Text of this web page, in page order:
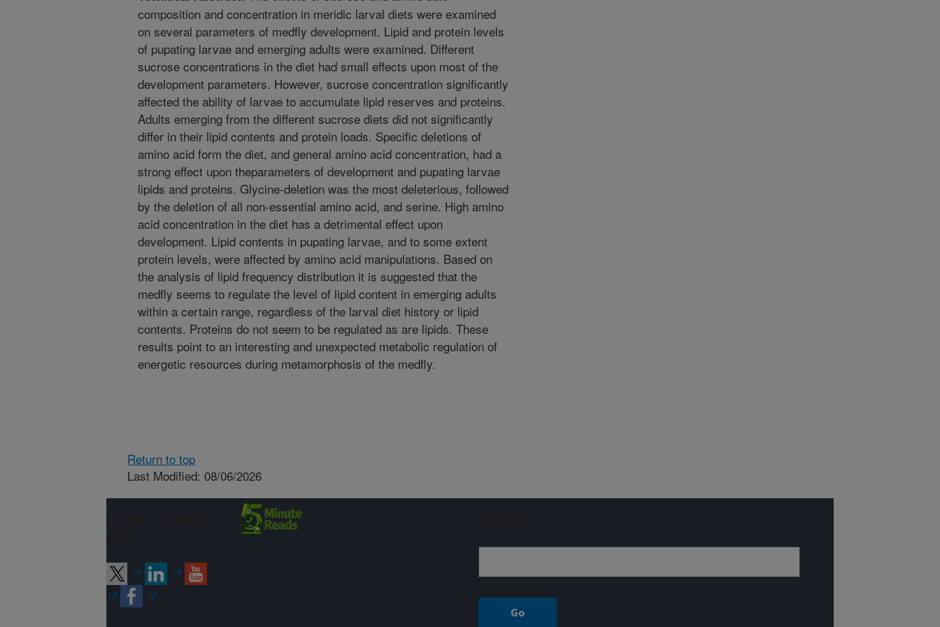
composition and concentration in meridic larval diets were examined
on several parameters of medfly development. Lipid and protein levels
of pupating larvae and emerging adults were examined. Different
sucrose concentrations in the diet had small effects upon most of the
development parameters. However, sucrose concentration significantly
affected the ability of larvae to accumulate lipid reserves and proteins.
Adults emerging from the different sucrose diets did not significantly
differ in their lipid contents and protein loads. Specific deletions of
amino acid form the diet, and general amino acid concentration, had a
strong effect upon theparameters of development and pupating larvae
lipids and proteins. Glycine-deletion was the most deleterious, followed
by the deletion of all non-essential amino acid, and serine. High amino
acid concentration in the diet has a detrimental effect upon
development. Lipid contents in pupating larvae, and to some extent
protein levels, were affected by amino acid manipulations. Based on
the analysis of lipid frequency distribution it is suggested that the
medfly seems to regulate the level of lipid content in emerging adults
within a certain range, regardless of the larval diet history or lipid
contents. Proteins do not seem to be regulated as are lipids. These
results point to an interesting and unexpected metabolic regulation of
energetic resources during metamorphosis of the medfly.
Return to top
Last Modified: 08/06/2026